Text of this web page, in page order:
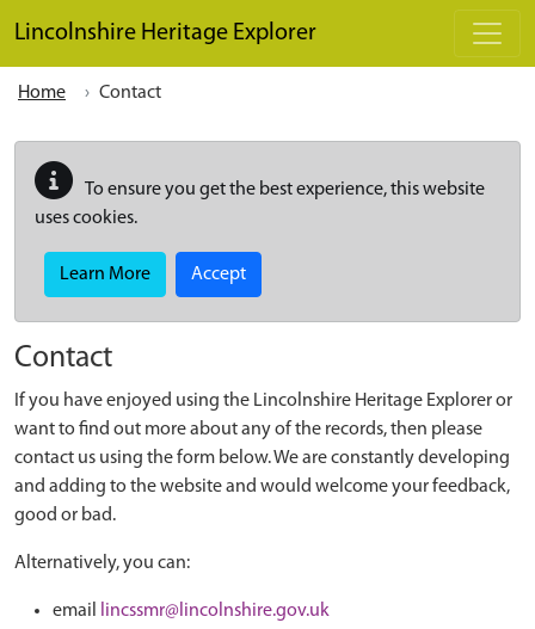
Lincolnshire Heritage Explorer
Home Contact
To ensure you get the best experience, this website
uses cookies.
Learn More Accept
Contact
If you have enjoyed using the Lincolnshire Heritage Explorer or
want to find out more about any of the records, then please
contact us using the form below. We are constantly developing
and adding to the website and would welcome your feedback,
good or bad.
Alternatively, you can:
email
lincssmr@lincolnshire.gov.uk